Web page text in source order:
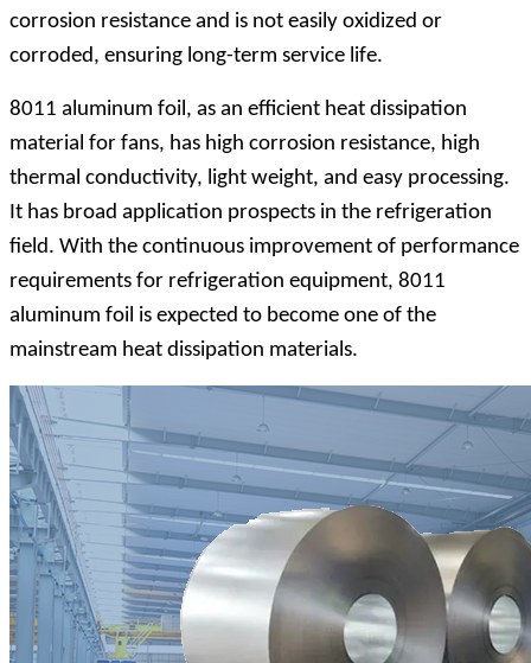
corrosion resistance and is not easily oxidized or
corroded, ensuring long-term service life.
8011 aluminum foil, as an efficient heat dissipation
material for fans, has high corrosion resistance, high
thermal conductivity, light weight, and easy processing.
It has broad application prospects in the refrigeration
field. With the continuous improvement of performance
requirements for refrigeration equipment, 8011
aluminum foil is expected to become one of the
mainstream heat dissipation materials.